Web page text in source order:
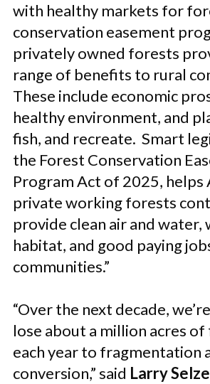
with healthy markets for
conservation easement
privately owned forests
range of benefits to rural
These include economic
healthy environment, and
fish, and recreate. Smart
the Forest Conservation
Program Act of 2025, helps
private working forests
provide clean air and water,
habitat, and good paying
communities.”
“Over the next decade,
lose about a million acres
each year to fragmentation
conversion,” said Larry